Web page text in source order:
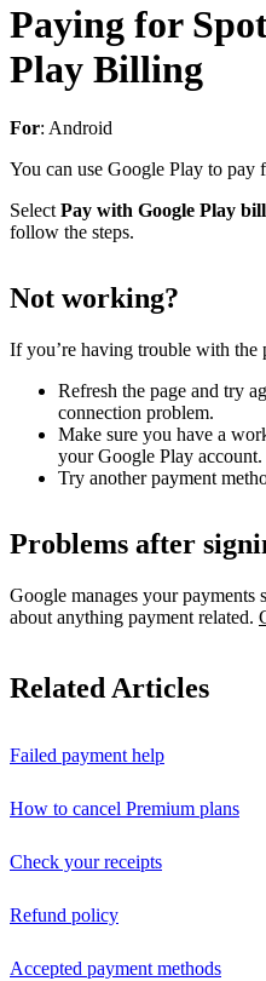
Paying for
Play Billing
For: Android
You can use Google Play to pay
Select Pay with Google Play
follow the steps.
Not working?
If you’re having trouble with the
Refresh the page and try
connection problem.
Make sure you have a
your Google Play account.
Try another payment
Problems after
Google manages your payments
about anything payment related.
Related Articles
Failed payment help
How to cancel Premium plans
Check your receipts
Refund policy
Accepted payment methods